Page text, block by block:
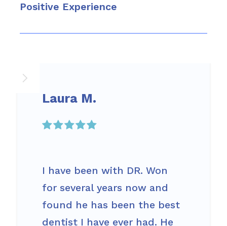
Positive Experience
Laura M.

I have been with DR. Won
for several years now and
found he has been the best
dentist I have ever had. He